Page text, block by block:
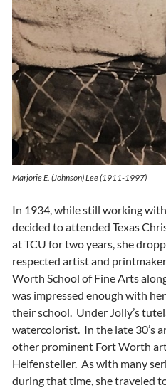
Marjorie E. (Johnson) Lee (1911-1997)
In 1934, while still working
decided to attended Texas
at TCU for two years, she
respected artist and
Worth School of Fine Arts
was impressed enough with
their school. Under Jolly’s
watercolorist. In the late 30’s
other prominent Fort Worth
Helfensteller. As with many
during that time, she traveled